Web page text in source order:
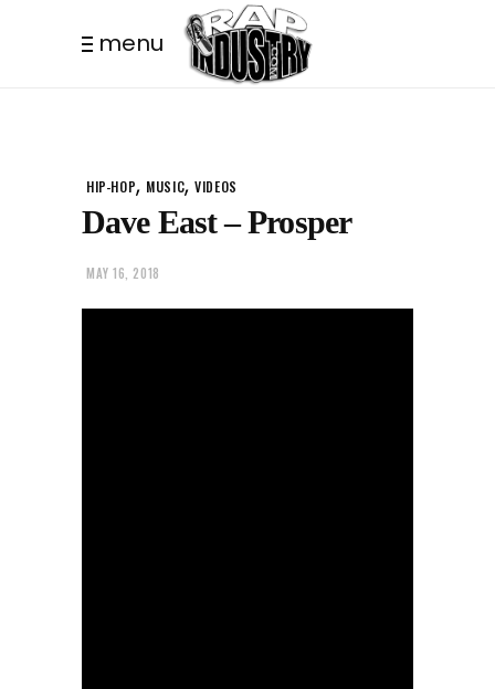
menu
HIP-HOP, MUSIC,VIDEOS
Dave East – Prosper
MAY 16, 2018